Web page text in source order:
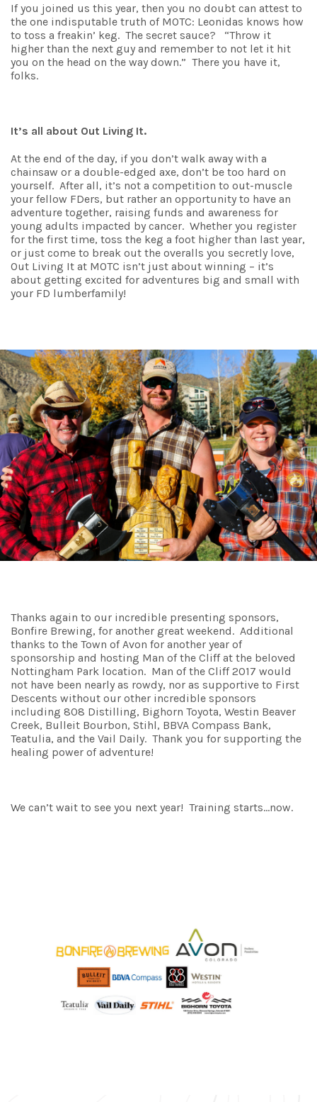
If you joined us this year, then you no doubt can attest to
the one indisputable truth of MOTC: Leonidas knows how
to toss a freakin’ keg. The secret sauce? “Throw it
higher than the next guy and remember to not let it hit
you on the head on the way down.” There you have it,
folks.
It’s all about Out Living It.
At the end of the day, if you don’t walk away with a
chainsaw or a double-edged axe, don’t be too hard on
yourself. After all, it’s not a competition to out-muscle
your fellow FDers, but rather an opportunity to have an
adventure together, raising funds and awareness for
young adults impacted by cancer. Whether you register
for the first time, toss the keg a foot higher than last year,
or just come to break out the overalls you secretly love,
Out Living It at MOTC isn’t just about winning – it’s
about getting excited for adventures big and small with
your FD lumberfamily!
Thanks again to our incredible presenting sponsors,
Bonfire Brewing, for another great weekend. Additional
thanks to the Town of Avon for another year of
sponsorship and hosting Man of the Cliff at the beloved
Nottingham Park location. Man of the Cliff 2017 would
not have been nearly as rowdy, nor as supportive to First
Descents without our other incredible sponsors
including 808 Distilling, Bighorn Toyota, Westin Beaver
Creek, Bulleit Bourbon, Stihl, BBVA Compass Bank,
Teatulia, and the Vail Daily. Thank you for supporting the
healing power of adventure!
We can’t wait to see you next year! Training starts…now.